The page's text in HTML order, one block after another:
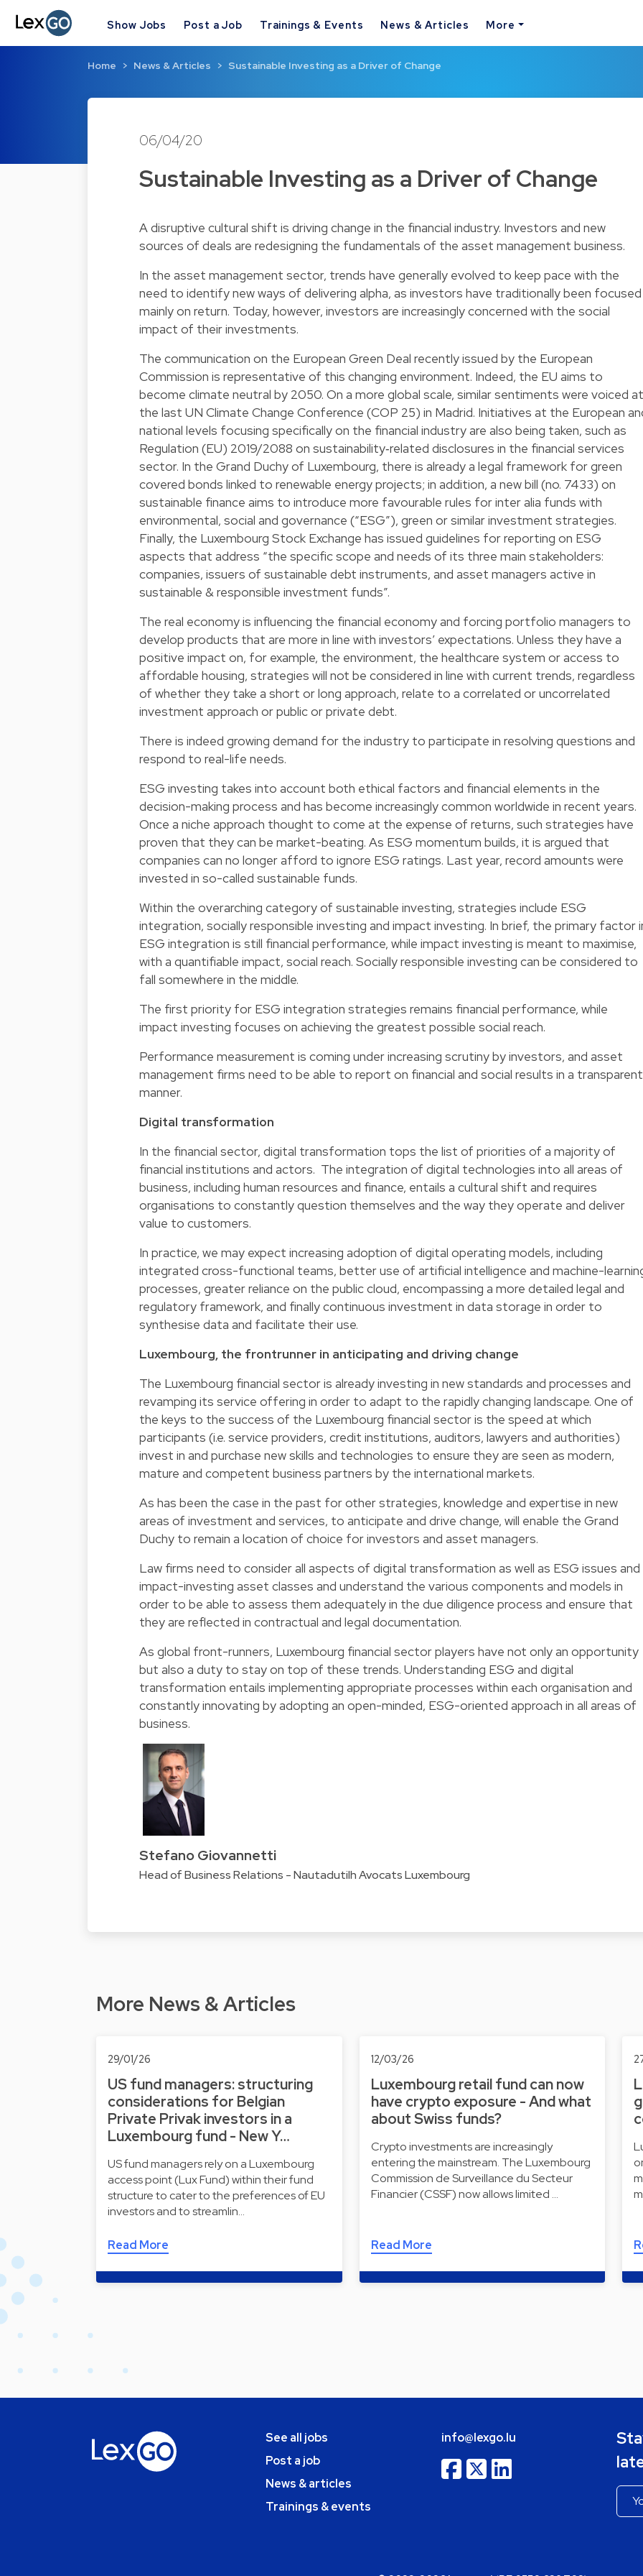
Show Jobs Post a Job Trainings & Events News & Articles More
Home News & Articles Sustainable Investing as a Driver of Change
06/04/20
Sustainable Investing as a Driver of Change
A disruptive cultural shift is driving change in the financial industry. Investors and new
sources of deals are redesigning the fundamentals of the asset management business.
In the asset management sector, trends have generally evolved to keep pace with the
need to identify new ways of delivering alpha, as investors have traditionally been focused
mainly on return. Today, however, investors are increasingly concerned with the social
impact of their investments.
The communication on the European Green Deal recently issued by the European
Commission is representative of this changing environment. Indeed, the EU aims to
become climate neutral by 2050. On a more global scale, similar sentiments were voiced at
the last UN Climate Change Conference (COP 25) in Madrid. Initiatives at the European
national levels focusing specifically on the financial industry are also being taken, such as
Regulation (EU) 2019/2088 on sustainability‐related disclosures in the financial services
sector. In the Grand Duchy of Luxembourg, there is already a legal framework for green
covered bonds linked to renewable energy projects; in addition, a new bill (no. 7433) on
sustainable finance aims to introduce more favourable rules for inter alia funds with
environmental, social and governance (“ESG”), green or similar investment strategies.
Finally, the Luxembourg Stock Exchange has issued guidelines for reporting on ESG
aspects that address “the specific scope and needs of its three main stakeholders:
companies, issuers of sustainable debt instruments, and asset managers active in
sustainable & responsible investment funds”.
The real economy is influencing the financial economy and forcing portfolio managers to
develop products that are more in line with investors’ expectations. Unless they have a
positive impact on, for example, the environment, the healthcare system or access to
affordable housing, strategies will not be considered in line with current trends, regardless
of whether they take a short or long approach, relate to a correlated or uncorrelated
investment approach or public or private debt.
There is indeed growing demand for the industry to participate in resolving questions and
respond to real-life needs.
ESG investing takes into account both ethical factors and financial elements in the
decision-making process and has become increasingly common worldwide in recent years.
Once a niche approach thought to come at the expense of returns, such strategies have
proven that they can be market-beating. As ESG momentum builds, it is argued that
companies can no longer afford to ignore ESG ratings. Last year, record amounts were
invested in so-called sustainable funds.
Within the overarching category of sustainable investing, strategies include ESG
integration, socially responsible investing and impact investing. In brief, the primary factor
ESG integration is still financial performance, while impact investing is meant to maximise,
with a quantifiable impact, social reach. Socially responsible investing can be considered to
fall somewhere in the middle.
The first priority for ESG integration strategies remains financial performance, while
impact investing focuses on achieving the greatest possible social reach.
Performance measurement is coming under increasing scrutiny by investors, and asset
management firms need to be able to report on financial and social results in a transparent
manner.
Digital transformation
In the financial sector, digital transformation tops the list of priorities of a majority of
financial institutions and actors. The integration of digital technologies into all areas of
business, including human resources and finance, entails a cultural shift and requires
organisations to constantly question themselves and the way they operate and deliver
value to customers.
In practice, we may expect increasing adoption of digital operating models, including
integrated cross-functional teams, better use of artificial intelligence and machine-
processes, greater reliance on the public cloud, encompassing a more detailed legal and
regulatory framework, and finally continuous investment in data storage in order to
synthesise data and facilitate their use.
Luxembourg, the frontrunner in anticipating and driving change
The Luxembourg financial sector is already investing in new standards and processes and
revamping its service offering in order to adapt to the rapidly changing landscape. One of
the keys to the success of the Luxembourg financial sector is the speed at which
participants (i.e. service providers, credit institutions, auditors, lawyers and authorities)
invest in and purchase new skills and technologies to ensure they are seen as modern,
mature and competent business partners by the international markets.
As has been the case in the past for other strategies, knowledge and expertise in new
areas of investment and services, to anticipate and drive change, will enable the Grand
Duchy to remain a location of choice for investors and asset managers.
Law firms need to consider all aspects of digital transformation as well as ESG issues and
impact-investing asset classes and understand the various components and models in
order to be able to assess them adequately in the due diligence process and ensure that
they are reflected in contractual and legal documentation.
As global front-runners, Luxembourg financial sector players have not only an opportunity
but also a duty to stay on top of these trends. Understanding ESG and digital
transformation entails implementing appropriate processes within each organisation and
constantly innovating by adopting an open-minded, ESG-oriented approach in all areas of
business.
Stefano Giovannetti
Head of Business Relations - Nautadutilh Avocats Luxembourg
More News & Articles
29/01/26
US fund managers: structuring
considerations for Belgian
Private Privak investors in a
Luxembourg fund - New Y…
US fund managers rely on a Luxembourg
access point (Lux Fund) within their fund
structure to cater to the preferences of EU
investors and to streamlin…
Read More
12/03/26
Luxembourg retail fund can now
have crypto exposure - And what
about Swiss funds?
Crypto investments are increasingly
entering the mainstream. The Luxembourg
Commission de Surveillance du Secteur
Financier (CSSF) now allows limited …
Read More
See all jobs
Post a job
News & articles
Trainings & events
info@lexgo.lu